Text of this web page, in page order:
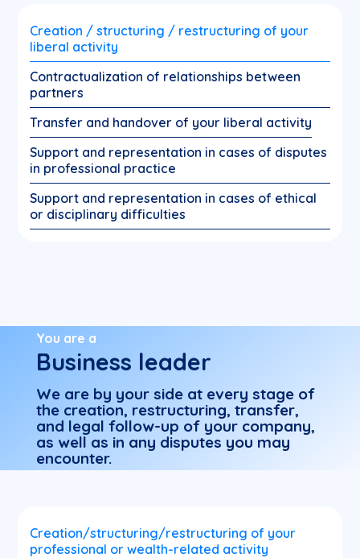
Creation / structuring / restructuring of your
liberal activity
Contractualization of relationships between
partners
Transfer and handover of your liberal activity
Support and representation in cases of disputes
in professional practice
Support and representation in cases of ethical
or disciplinary difficulties
You are a
Business leader
We are by your side at every stage of
the creation, restructuring, transfer,
and legal follow-up of your company,
as well as in any disputes you may
encounter.
Creation/structuring/restructuring of your
professional or wealth-related activity